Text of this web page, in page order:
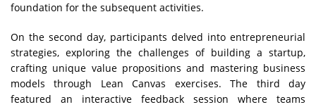
foundation for the subsequent activities.
On the second day, participants delved into entrepreneurial
strategies, exploring the challenges of building a startup,
crafting unique value propositions and mastering business
models through Lean Canvas exercises. The third day
featured an interactive feedback session where teams